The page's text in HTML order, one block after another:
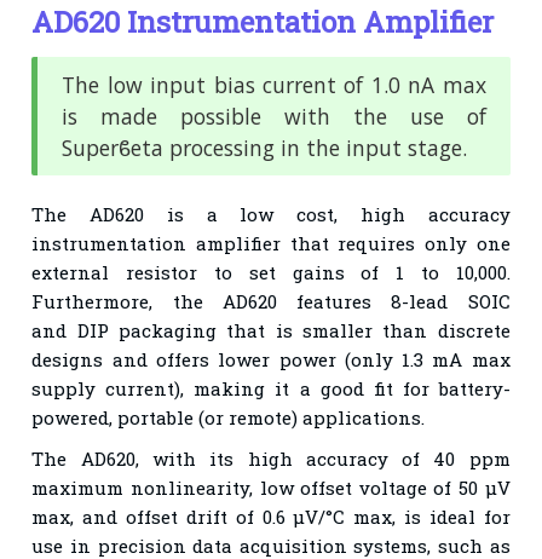
AD620 Instrumentation Amplifier
The low input bias current of 1.0 nA max
is made possible with the use of
Superϐeta processing in the input stage.
The AD620 is a low cost, high accuracy
instrumentation amplifier that requires only one
external resistor to set gains of 1 to 10,000.
Furthermore, the AD620 features 8-lead SOIC
and DIP packaging that is smaller than discrete
designs and offers lower power (only 1.3 mA max
supply current), making it a good fit for battery-
powered, portable (or remote) applications.
The AD620, with its high accuracy of 40 ppm
maximum nonlinearity, low offset voltage of 50 μV
max, and offset drift of 0.6 μV/°C max, is ideal for
use in precision data acquisitionsystems, such as